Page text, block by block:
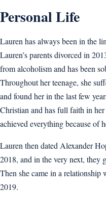
Personal Life
Lauren has always been in the
Lauren’s parents divorced in
from alcoholism and has been
Throughout her teenage, she
and found her in the last few
Christian and has full faith in
achieved everything because of
Lauren then dated Alexander
2018, and in the very next, they
Then she came in a relationship
2019.